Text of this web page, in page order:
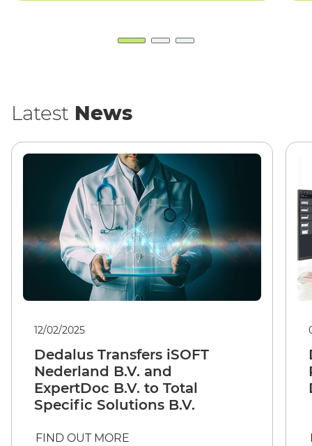
Latest News
12/02/2025
Dedalus Transfers iSOFT
Nederland B.V. and
ExpertDoc B.V. to Total
Specific Solutions B.V.
FIND OUT MORE